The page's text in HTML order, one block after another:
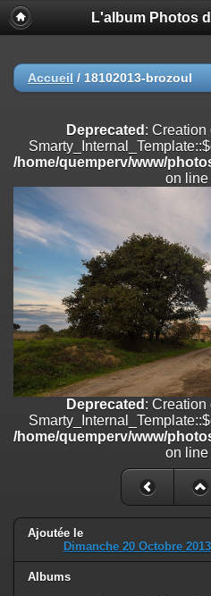
Deprecated
: Creation of dynamic
on line
/home/quemperv/www/photos/
on line182
Deprecated: Creation of dynamic
/home/quemperv/www/photos/
on line182
Deprecated
: Creation of dynamic
/home/quemperv/www/photos/
on line182
Deprecated: strncmp(): Passing null
string is deprecated in
/home/quemperv/www/photos/
Deprecated: Creation of dynamic
/home/quemperv/www/photos/
Deprecated: Creation of dynamic
/home/quemperv/www/photos/
on line
L'album Photos
Accueil / 18102013-brozoul
Deprecated : Creation
/home/quemperv/www/
on line
Deprecated : Creation
/home/quemperv/www/
on line
Ajoutée le
Dimanche 20 Octobre 2013
Albums